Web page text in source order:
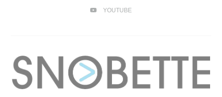
YOUTUBE